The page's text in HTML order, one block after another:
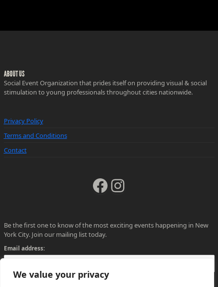
We value your privacy
ABOUT US
Social Event Organization that prides itself on providing visual & social
stimulation to young professionals throughout cities nationwide.
Privacy Policy
Terms and Conditions
Contact
Facebook
Instagram
Be the first one to know of the most exciting events happening in New
York City. Join our mailing list today.
Email address: